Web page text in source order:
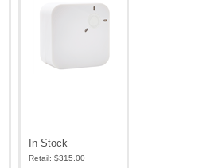
In Stock
Retail: $315.00